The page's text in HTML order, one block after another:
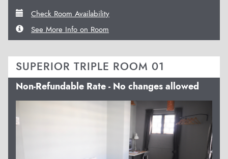
Check Room Availability
See More Info on Room
SUPERIOR TRIPLE ROOM 01
Non-Refundable Rate - No changes allowed